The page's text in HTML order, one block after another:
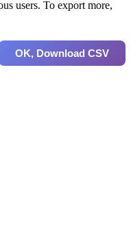
users. To export more,
OK, Download CSV